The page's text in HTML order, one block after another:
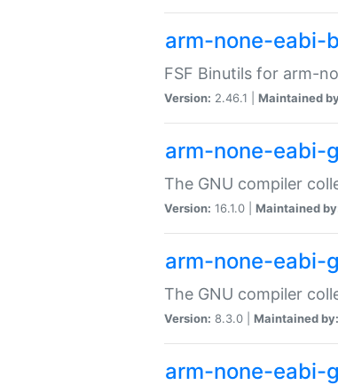
arm-none-eabi-
FSF Binutils for arm-
Version: 2.46.1 | Maintained
arm-none-eabi-
The GNU compiler
Version: 16.1.0 | Maintained
arm-none-eabi-
The GNU compiler
Version: 8.3.0 | Maintained by:
arm-none-eabi-